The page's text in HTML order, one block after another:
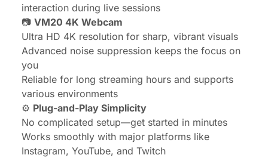
interaction during live sessions
📷 VM20 4K Webcam
Ultra HD 4K resolution for sharp, vibrant visuals
Advanced noise suppression keeps the focus on
you
Reliable for long streaming hours and supports
various environments
⚙️ Plug-and-Play Simplicity
No complicated setup—get started in minutes
Works smoothly with major platforms like
Instagram, YouTube, and Twitch